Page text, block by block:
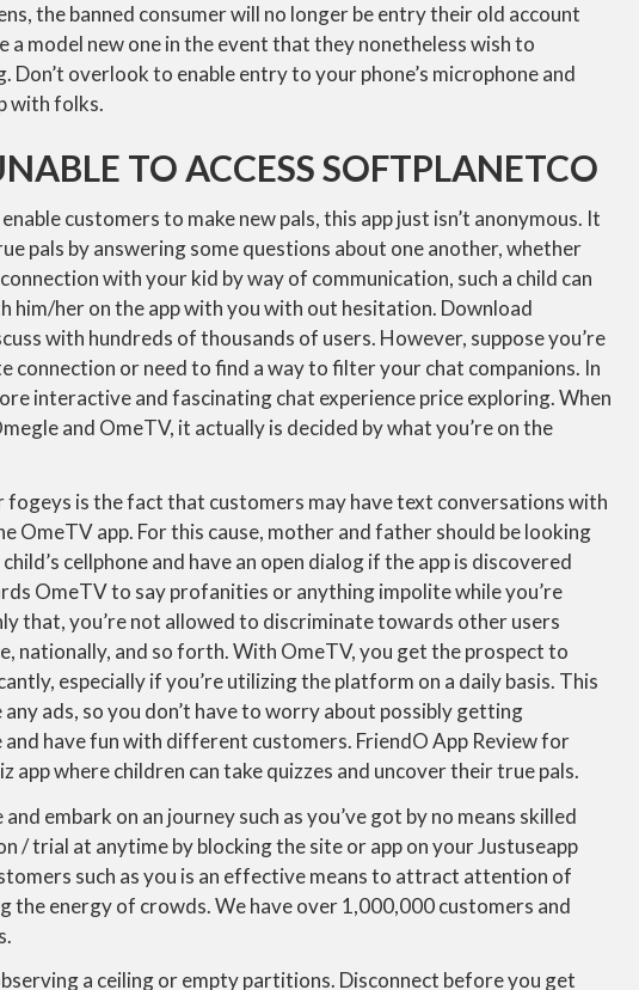
the banned consumer will no longer be entry their old account
a model new one in the event that they nonetheless wish to
overlook to enable entry to your phone’s microphone and
with folks.
TO ACCESS SOFTPLANETCO
customers to make new pals, this app just isn’t anonymous. It
pals by answering some questions about one another, whether
with your kid by way of communication, such a child can
him/her on the app with you with out hesitation. Download
with hundreds of thousands of users. However, suppose you’re
connection or need to find a way to filter your chat companions. In
interactive and fascinating chat experience price exploring. When
and OmeTV, it actually is decided by what you’re on the
fogeys is the fact that customers may have text conversations with
OmeTV app. For this cause, mother and father should be looking
cellphone and have an open dialog if the app is discovered
OmeTV to say profanities or anything impolite while you’re
that, you’re not allowed to discriminate towards other users
nationally, and so forth. With OmeTV, you get the prospect to
especially if you’re utilizing the platform on a daily basis. This
any ads, so you don’t have to worry about possibly getting
have fun with different customers. FriendO App Review for
app where children can take quizzes and uncover their true pals.
embark on an journey such as you’ve got by no means skilled
/ trial at anytime by blocking the site or app on your Justuseapp
such as you is an effective means to attract attention of
the energy of crowds. We have over 1,000,000 customers and
a ceiling or empty partitions. Disconnect before you get